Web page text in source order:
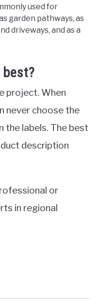
used for
garden pathways, as
driveways, and as a
project. When
never choose the
the labels. The best
description
or
in regional